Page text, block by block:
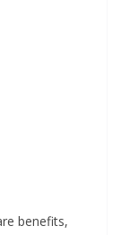
benefits,